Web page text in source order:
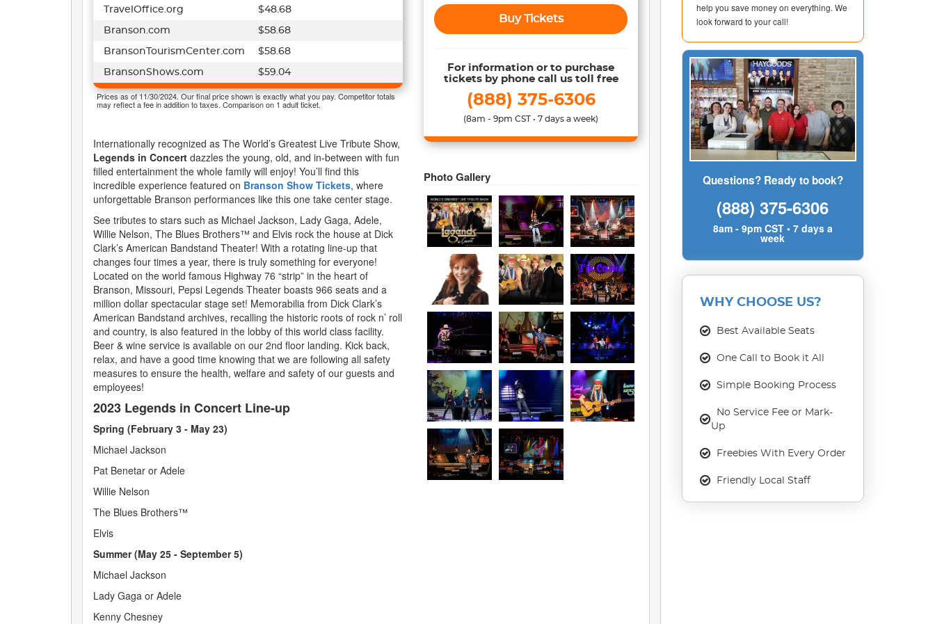
Buy Tickets
For information or to purchase
tickets by phone call us toll free
(888) 375-6306
(8am - 9pm CST • 7 days a week)
Photo Gallery
TravelOffice.org $48.68
Branson.com $58.68
BransonTourismCenter.com $58.68
BransonShows.com $59.04
Prices as of 11/30/2024. Our final price shown is exactly what you pay. Competitor totals
may reflect a fee in addition to taxes. Comparison on 1 adult ticket.
Internationally recognized as The World’s Greatest Live Tribute Show,
Legends in Concert dazzles the young, old, and in-between with fun
filled entertainment the whole family will enjoy! You’ll find this
incredible experience featured on Branson Show Tickets, where
unforgettable Branson performances like this one take center stage.
See tributes to stars such as Michael Jackson, Lady Gaga, Adele,
Willie Nelson, The Blues Brothers™ and Elvis rock the house at Dick
Clark’s American Bandstand Theater! With a rotating line-up that
changes four times a year, there is truly something for everyone!
Located on the world famous Highway 76 “strip” in the heart of
Branson, Missouri, Pepsi Legends Theater boasts 966 seats and a
million dollar spectacular stage set! Memorabilia from Dick Clark’s
American Bandstand archives, recalling the historic roots of rock n’ roll
and country, is also featured in the lobby of this world class facility.
Beer & wine service is available on our 2nd floor landing. Kick back,
relax, and have a good time knowing that we are following all safety
measures to ensure the health, welfare and safety of our guests and
employees!
2023 Legends in Concert Line-up
Spring (February 3 - May 23)
Michael Jackson
Pat Benetar or Adele
Willie Nelson
The Blues Brothers™
Elvis
Summer (May 25 - September 5)
Michael Jackson
Lady Gaga or Adele
Kenny Chesney
help you save money on everything. We
look forward to your call!
Questions? Ready to book?
(888) 375-6306
8am - 9pm CST • 7 days a
week
WHY CHOOSE US?
Best Available Seats
One Call to Book it All
Simple Booking Process
No Service Fee or Mark-
Up
Freebies With Every Order
Friendly Local Staff